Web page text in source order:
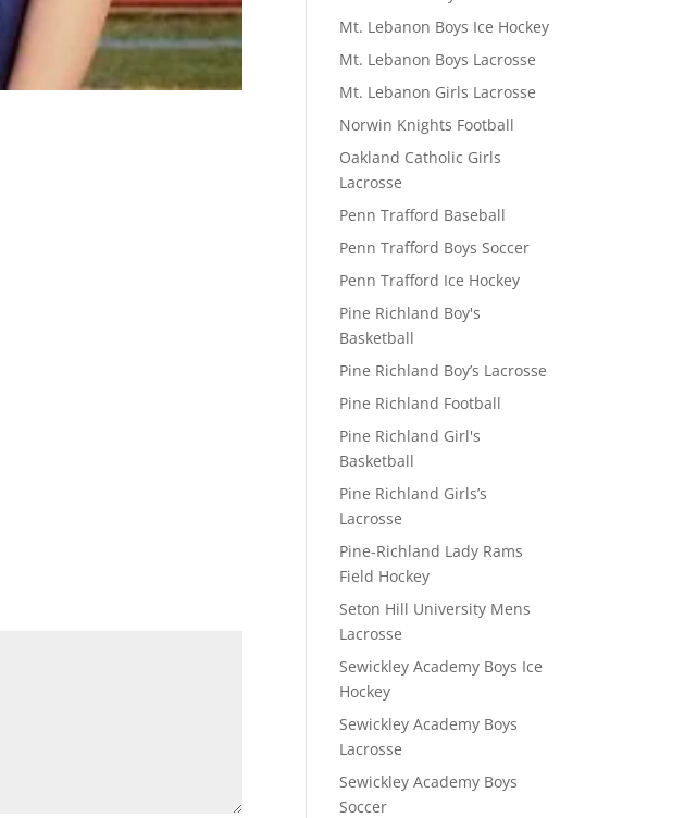
Mt. Lebanon Boys Ice Hockey
Mt. Lebanon Boys Lacrosse
Mt. Lebanon Girls Lacrosse
Norwin Knights Football
Oakland Catholic Girls
Lacrosse
Penn Trafford Baseball
Penn Trafford Boys Soccer
Penn Trafford Ice Hockey
Pine Richland Boy's
Basketball
Pine Richland Boy’s Lacrosse
Pine Richland Football
Pine Richland Girl's
Basketball
Pine Richland Girls’s
Lacrosse
Pine-Richland Lady Rams
Field Hockey
Seton Hill University Mens
Lacrosse
Sewickley Academy Boys Ice
Hockey
Sewickley Academy Boys
Lacrosse
Sewickley Academy Boys
Soccer